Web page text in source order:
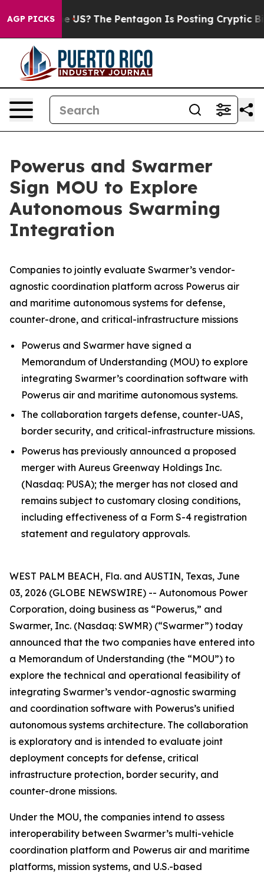
AGP PICKS
the US? The Pentagon Is Posting Cryptic Biblical
Powerus and Swarmer
Sign MOU to Explore
Autonomous Swarming
Integration
Companies to jointly evaluate Swarmer’s vendor-
agnostic coordination platform across Powerus air
and maritime autonomous systems for defense,
counter-drone, and critical-infrastructure missions
Powerus and Swarmer have signed a
Memorandum of Understanding (MOU) to explore
integrating Swarmer’s coordination software with
Powerus air and maritime autonomous systems.
The collaboration targets defense, counter-UAS,
border security, and critical-infrastructure missions.
Powerus has previously announced a proposed
merger with Aureus Greenway Holdings Inc.
(Nasdaq: PUSA); the merger has not closed and
remains subject to customary closing conditions,
including effectiveness of a Form S-4 registration
statement and regulatory approvals.
WEST PALM BEACH, Fla. and AUSTIN, Texas, June
03, 2026 (GLOBE NEWSWIRE) -- Autonomous Power
Corporation, doing business as “Powerus,” and
Swarmer, Inc. (Nasdaq: SWMR) (“Swarmer”) today
announced that the two companies have entered into
a Memorandum of Understanding (the “MOU”) to
explore the technical and operational feasibility of
integrating Swarmer’s vendor-agnostic swarming
and coordination software with Powerus’s unified
autonomous systems architecture. The collaboration
is exploratory and is intended to evaluate joint
deployment concepts for defense, critical
infrastructure protection, border security, and
counter-drone missions.
Under the MOU, the companies intend to assess
interoperability between Swarmer’s multi-vehicle
coordination platform and Powerus air and maritime
platforms, mission systems, and U.S.-based